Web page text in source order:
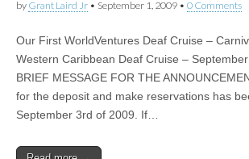
by Grant Laird Jr • September 1, 2009 • 0 Comments
Our First WorldVentures Deaf Cruise –
Western Caribbean Deaf Cruise –
BRIEF MESSAGE FOR THE
for the deposit and make reservations has
September 3rd of 2009. If…